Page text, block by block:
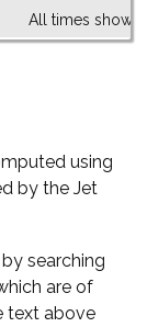
All times shown
using
by the Jet
searching
are of
text above